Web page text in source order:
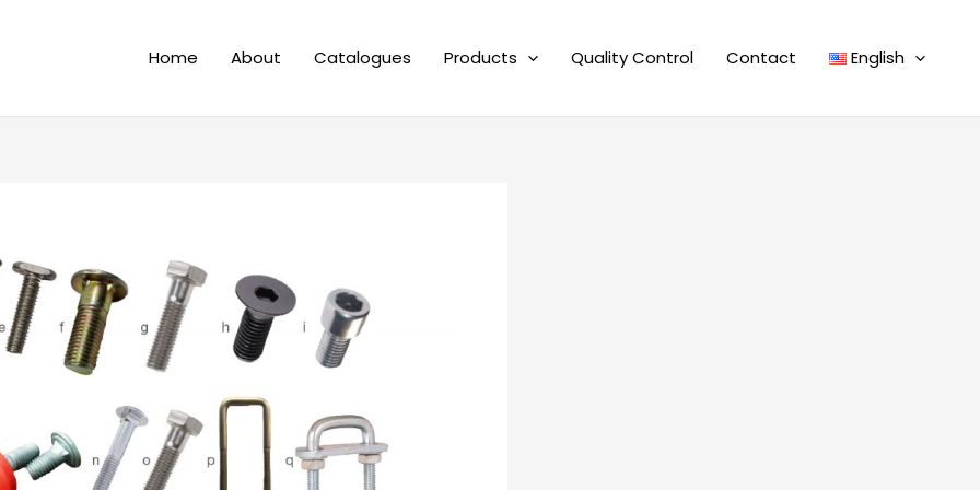
Home About Catalogues Products Quality Control Contact English